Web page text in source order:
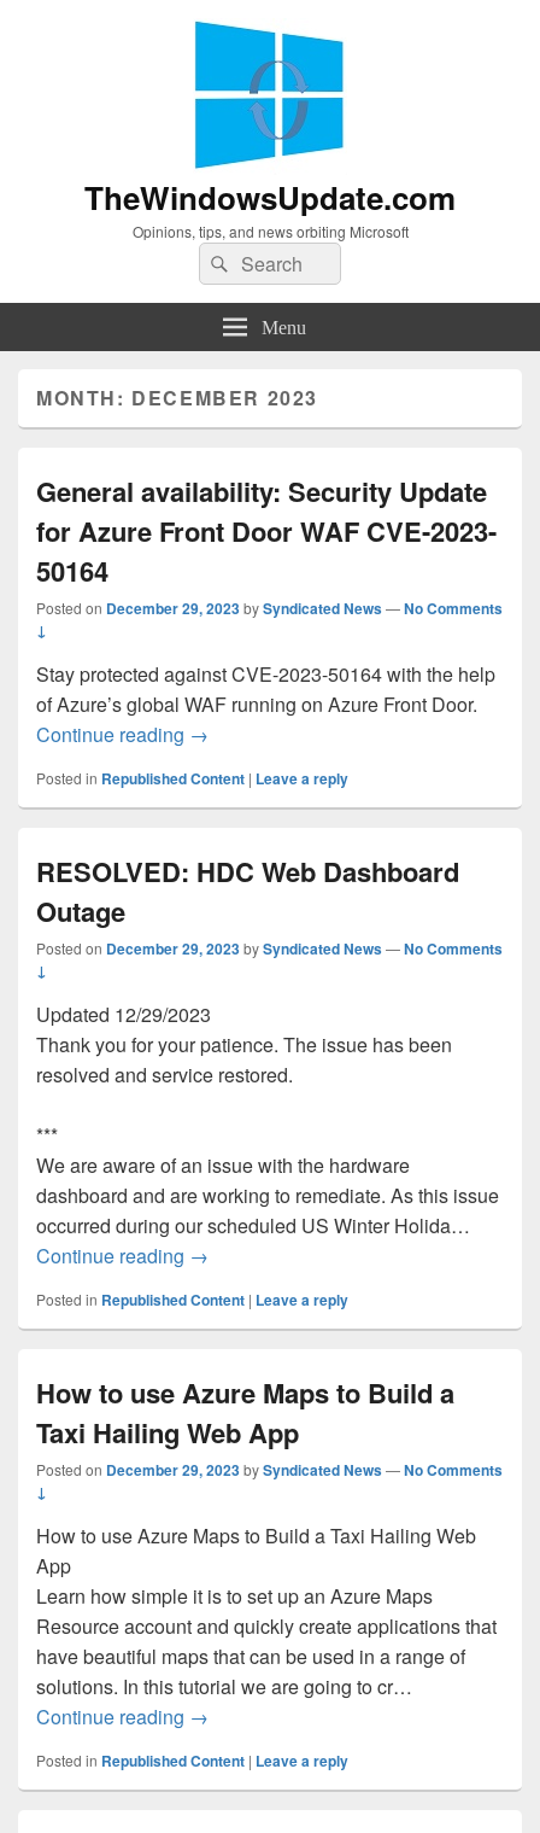
TheWindowsUpdate.com
Opinions, tips, and news orbiting Microsoft
Search
for:
Search
Menu
MONTH: DECEMBER 2023
General availability: Security Update
for Azure Front Door WAF CVE-2023-
50164
Posted on December 29, 2023bySyndicated News—No Comments
↓
Stay protected against CVE-2023-50164 with the help
of Azure’s global WAF running on Azure Front Door.
Continue reading General availability: Security Update
→
Posted in Republished Content | Leave a reply
RESOLVED: HDC Web Dashboard
Outage
Posted on December 29, 2023bySyndicated News—No Comments
↓
Updated 12/29/2023
Thank you for your patience. The issue has been
resolved and service restored.
***
We are aware of an issue with the hardware
dashboard and are working to remediate. As this issue
occurred during our scheduled US Winter Holida…
Continue reading RESOLVED: HDC Web Dashboard
→
Posted in Republished Content | Leave a reply
How to use Azure Maps to Build a
Taxi Hailing Web App
Posted on December 29, 2023bySyndicated News—No Comments
↓
How to use Azure Maps to Build a Taxi Hailing Web
App
Learn how simple it is to set up an Azure Maps
Resource account and quickly create applications that
have beautiful maps that can be used in a range of
solutions. In this tutorial we are going to cr…
Continue reading How to use Azure Maps to Build a Taxi
→
Posted in Republished Content | Leave a reply